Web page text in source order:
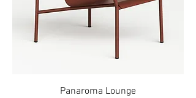
Panaroma Lounge